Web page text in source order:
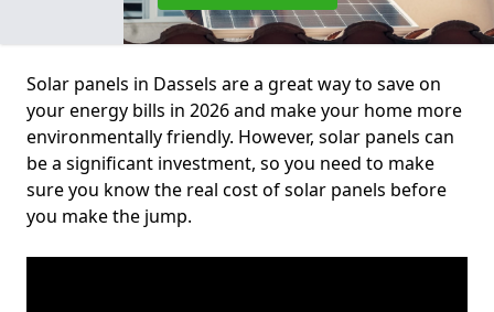
Solar panels in Dassels are a great way to save on
your energy bills in 2026 and make your home more
environmentally friendly. However, solar panels can
be a significant investment, so you need to make
sure you know the real cost of solar panels before
you make the jump.